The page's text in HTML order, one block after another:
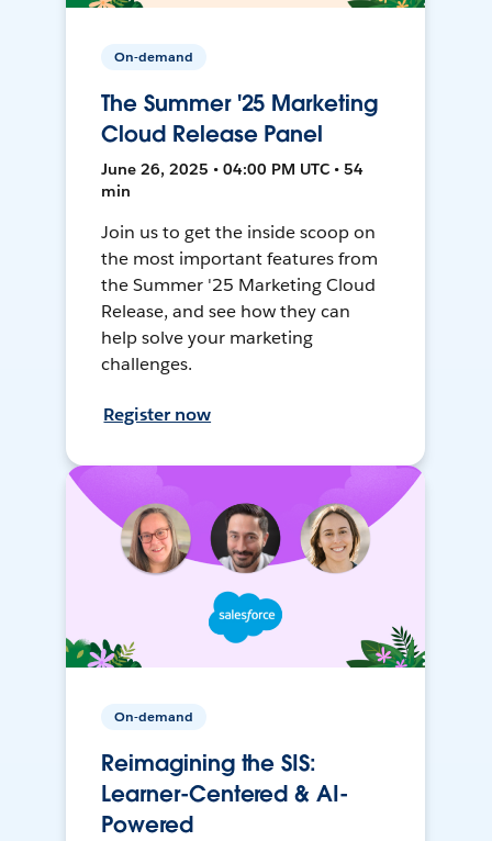
On-demand
The Summer '25 Marketing
Cloud Release Panel
June 26, 2025 • 04:00 PM UTC • 54
min
Join us to get the inside scoop on
the most important features from
the Summer '25 Marketing Cloud
Release, and see how they can
help solve your marketing
challenges.
Register now
On-demand
Reimagining the SIS:
Learner-Centered & AI-
Powered